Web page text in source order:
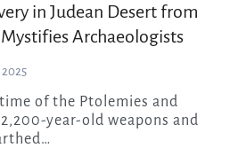
in Judean Desert from
Archaeologists
year-old weapons and